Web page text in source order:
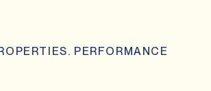
PERFORMANCE